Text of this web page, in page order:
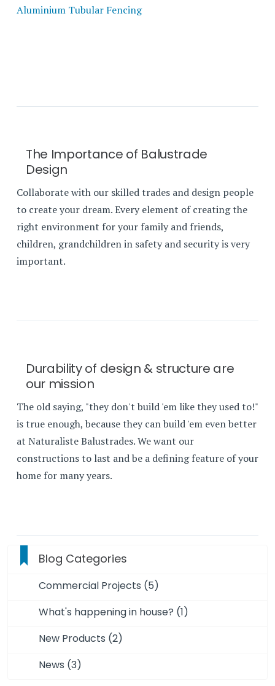
Aluminium Tubular Fencing
The Importance of Balustrade
Design
Collaborate with our skilled trades and design people
to create your dream. Every element of creating the
right environment for your family and friends,
children, grandchildren in safety and security is very
important.
Durability of design & structure are
our mission
The old saying, "they don't build 'em like they used to!"
is true enough, because they can build 'em even better
at Naturaliste Balustrades. We want our
constructions to last and be a defining feature of your
home for many years.
Blog Categories
Commercial Projects (5)
What's happening in house? (1)
New Products (2)
News (3)